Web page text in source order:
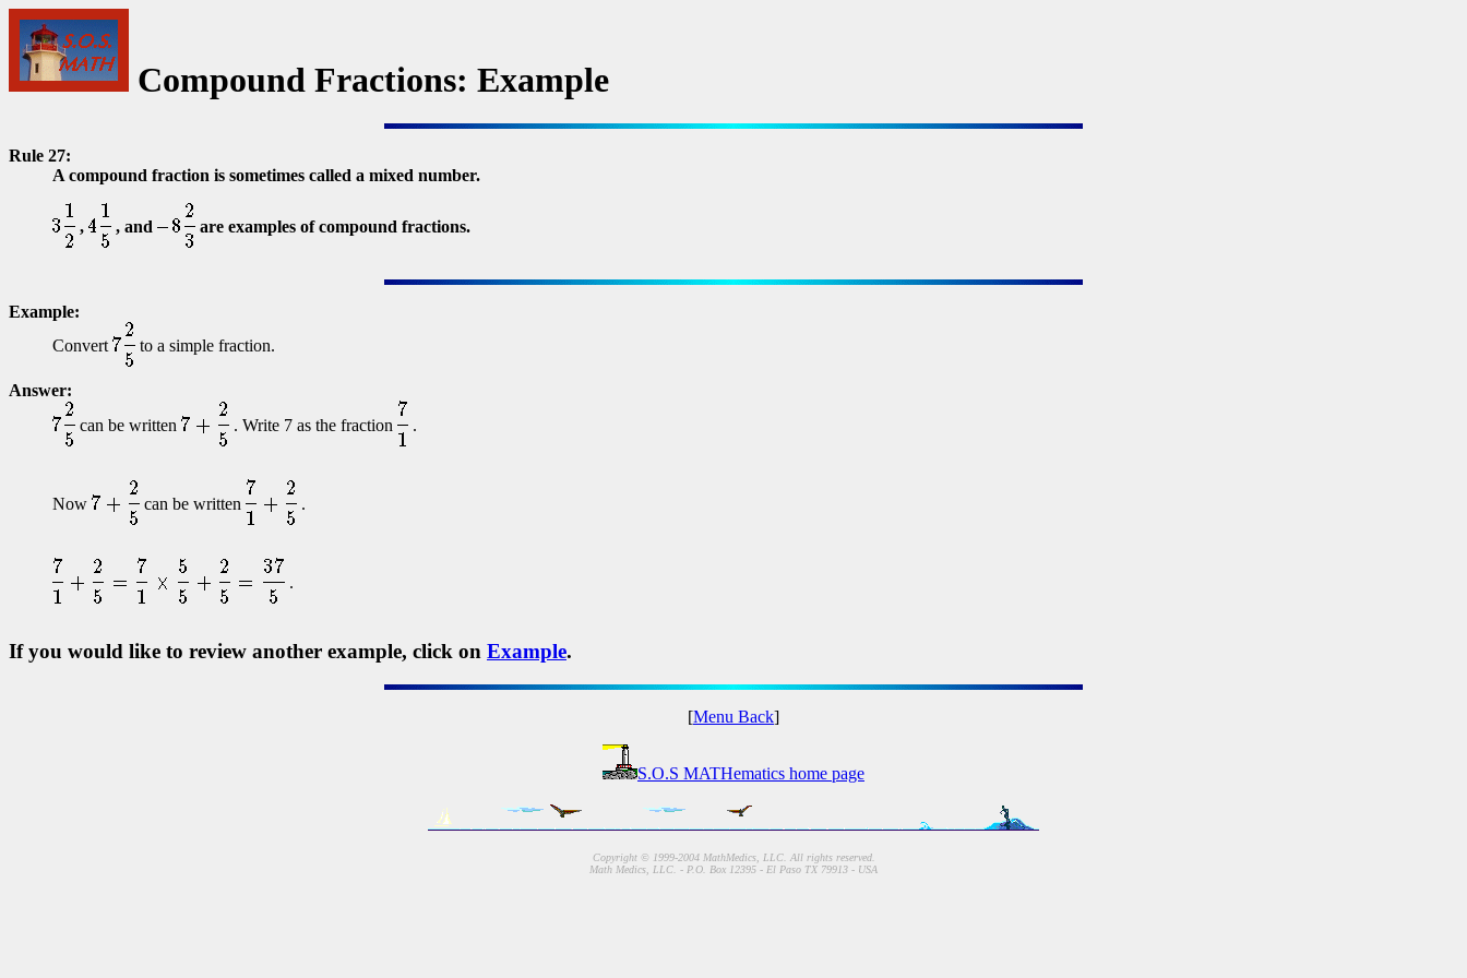
Compound Fractions: Example
Rule 27:
A compound fraction is sometimes called a mixed number.
, , and are examples of compound fractions.
Example:
Convert
to a simple fraction.
Answer:
can be written
. Write 7 as the fraction .
Now can be written .
.
If you would like to review another example, click on Example.
[Menu Back]
S.O.S MATHematics home page
Copyright © 1999-2004 MathMedics, LLC. All rights reserved.
Math Medics, LLC. - P.O. Box 12395 - El Paso TX 79913 - USA